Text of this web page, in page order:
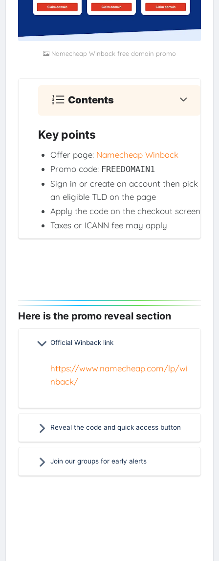
Namecheap Winback free domain promo
Contents
Key points
Offer page: Namecheap Winback
Promo code: FREEDOMAIN1
Sign in or create an account then pick
an eligible TLD on the page
Apply the code on the checkout screen
Taxes or ICANN fee may apply
Here is the promo reveal section
Official Winback link
https://www.namecheap.com/lp/wi
nback/
Reveal the code and quick access button
Join our groups for early alerts